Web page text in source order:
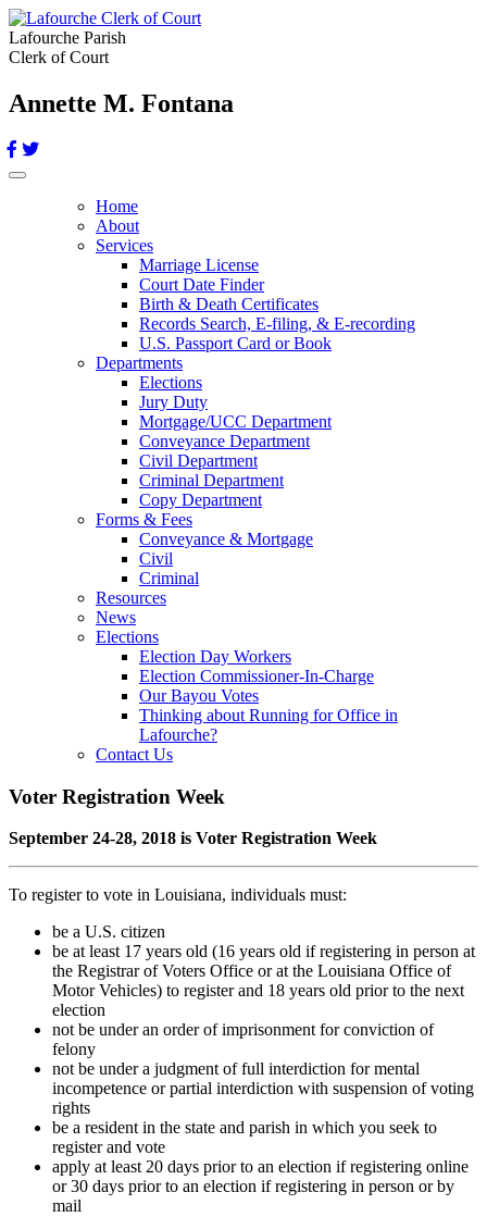
Lafourche Parish
Clerk of Court
Annette M. Fontana
Toggle navigation
Home
About
Services
Marriage License
Court Date Finder
Birth & Death Certificates
Records Search, E-filing, & E-recording
U.S. Passport Card or Book
Departments
Elections
Jury Duty
Mortgage/UCC Department
Conveyance Department
Civil Department
Criminal Department
Copy Department
Forms & Fees
Conveyance & Mortgage
Civil
Criminal
Resources
News
Elections
Election Day Workers
Election Commissioner-In-Charge
Our Bayou Votes
Thinking about Running for Office in
Lafourche?
Contact Us
Voter Registration Week
September 24-28, 2018 is Voter Registration Week
To register to vote in Louisiana, individuals must:
be a U.S. citizen
be at least 17 years old (16 years old if registering in person at
the Registrar of Voters Office or at the Louisiana Office of
Motor Vehicles) to register and 18 years old prior to the next
election
not be under an order of imprisonment for conviction of
felony
not be under a judgment of full interdiction for mental
incompetence or partial interdiction with suspension of voting
rights
be a resident in the state and parish in which you seek to
register and vote
apply at least 20 days prior to an election if registering online
or 30 days prior to an election if registering in person or by
mail